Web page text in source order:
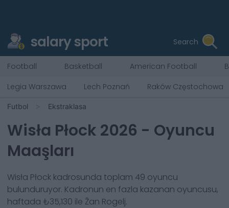
salary sport Search
Football Basketball American Football
Legia Warszawa
Lech Poznań Raków Częstochowa
Futbol Ekstraklasa
Wisła Płock 2026 - Oyuncu
Maaşları
Wisła Płock kadrosunda toplam 49 oyuncu
bulunduruyor. Kadronun en fazla kazanan oyuncusu,
haftada ₺35,130 ile Žan Rogelj.